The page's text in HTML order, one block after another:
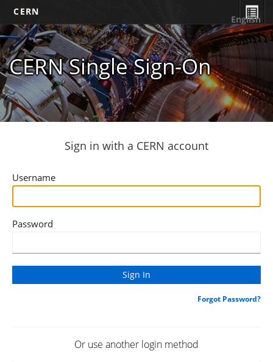
CERN
CERN Single Sign-On
English
Sign in with a CERN account
Username
Password
Forgot Password?
Or use another login method